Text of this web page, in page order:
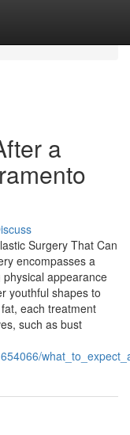
a
Surgery That Can
encompasses a
appearance
youthful shapes to
each treatment
such as bust